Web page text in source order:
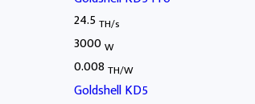
24.5TH/s
3000W
0.008 TH/W
Goldshell KD5